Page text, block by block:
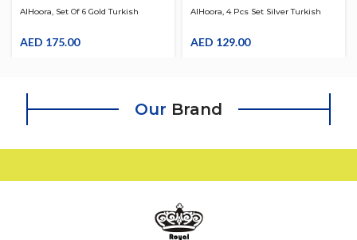
AlHoora, Set Of 6 Gold Turkish
6pcs Cup Set,With Box
AED 175.00
AlHoora, 4 Pcs Set Silver Turkish
With 2 Pcs Tea Set, With LID, With
AED 129.00
Our Brand